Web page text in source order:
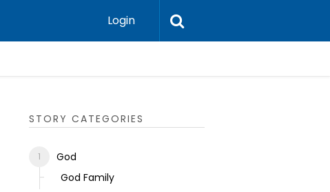
Login
STORY CATEGORIES
God
God Family